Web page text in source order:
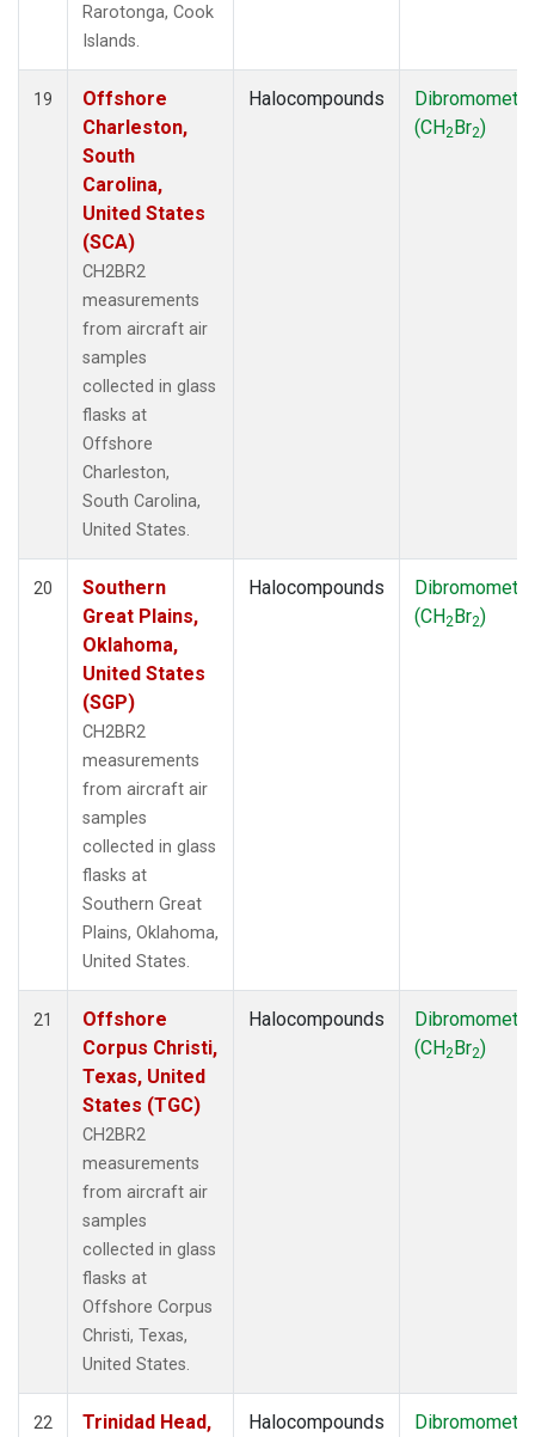
Rarotonga, Cook
Islands.
19
Offshore
Charleston,
South
Carolina,
United States
(SCA)
CH2BR2
measurements
from aircraft air
samples
collected in glass
flasks at
Offshore
Charleston,
South Carolina,
United States.
Halocompounds
(CH2Br2)
20
Southern
Great Plains,
Oklahoma,
United States
(SGP)
CH2BR2
measurements
from aircraft air
samples
collected in glass
flasks at
Southern Great
Plains, Oklahoma,
United States.
Halocompounds
(CH2Br2)
21
Offshore
Corpus Christi,
Texas, United
States (TGC)
CH2BR2
measurements
from aircraft air
samples
collected in glass
flasks at
Offshore Corpus
Christi, Texas,
United States.
Halocompounds
(CH2Br2)
22
Trinidad Head,
Halocompounds